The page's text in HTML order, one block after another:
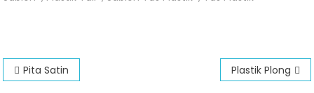
Post
Pita Satin Plastik Plong